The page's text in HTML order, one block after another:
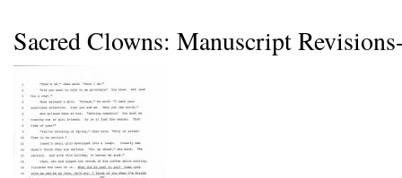
Sacred Clowns: Manuscript